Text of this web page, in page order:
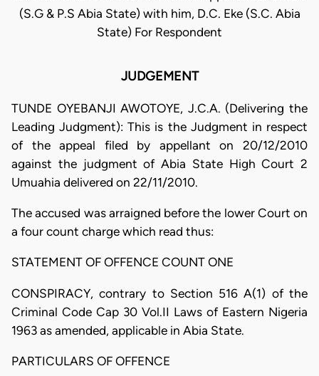
(S.G & P.S Abia State) with him, D.C. Eke (S.C. Abia
State) For Respondent
JUDGEMENT
TUNDE OYEBANJI AWOTOYE, J.C.A. (Delivering the
Leading Judgment): This is the Judgment in respect
of the appeal filed by appellant on 20/12/2010
against the judgment of Abia State High Court 2
Umuahia delivered on 22/11/2010.
The accused was arraigned before the lower Court on
a four count charge which read thus:
STATEMENT OF OFFENCE COUNT ONE
CONSPIRACY, contrary to Section 516 A(1) of the
Criminal Code Cap 30 Vol.II Laws of Eastern Nigeria
1963 as amended, applicable in Abia State.
PARTICULARS OF OFFENCE